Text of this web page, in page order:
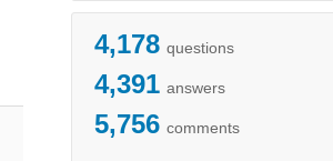
4,178 questions
4,391 answers
5,756 comments